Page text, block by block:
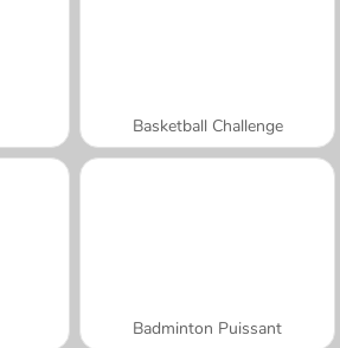
Basketball Challenge
Badminton Puissant